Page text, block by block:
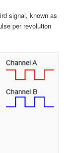
signal, known as
per revolution